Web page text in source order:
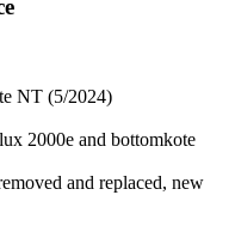
NT (5/2024)
2000e and bottomkote
and replaced, new